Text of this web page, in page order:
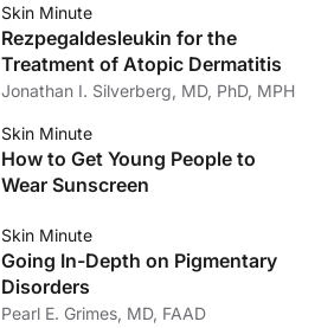
Skin Minute
Rezpegaldesleukin for the
Treatment of Atopic Dermatitis
Jonathan I. Silverberg, MD, PhD, MPH
Skin Minute
How to Get Young People to
Wear Sunscreen
Skin Minute
Going In-Depth on Pigmentary
Disorders
Pearl E. Grimes, MD, FAAD